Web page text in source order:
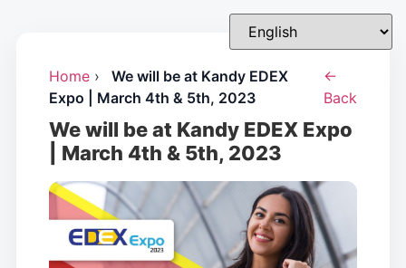
Home ›
We will be at Kandy EDEX
Expo | March 4th & 5th, 2023
←
Back
We will be at Kandy EDEX Expo
| March 4th & 5th, 2023